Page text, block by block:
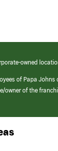
owned
of Papa
of the